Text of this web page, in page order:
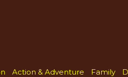
Action & Adventure Family